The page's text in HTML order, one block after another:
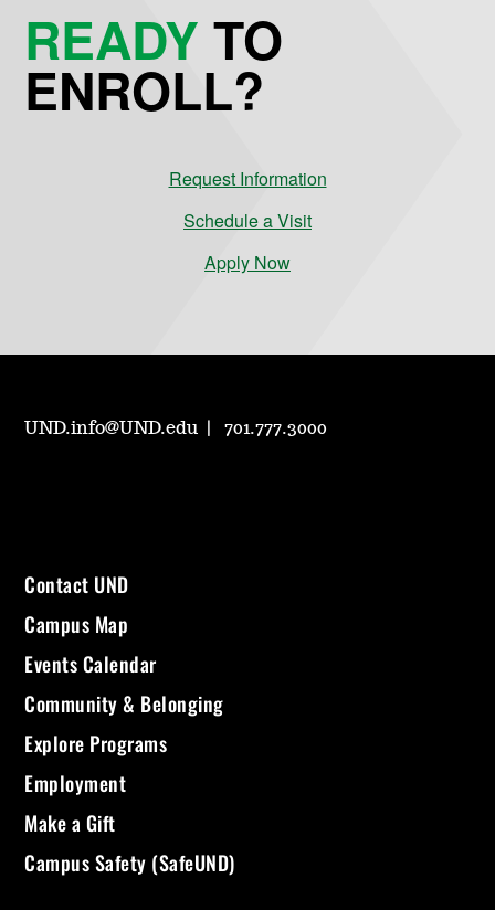
READYTO
ENROLL?
Request Information
Schedule a Visit
Apply Now
UND.info@UND.edu 701.777.3000
Contact UND
Campus Map
Events Calendar
Community & Belonging
Explore Programs
Employment
Make a Gift
Campus Safety (SafeUND)